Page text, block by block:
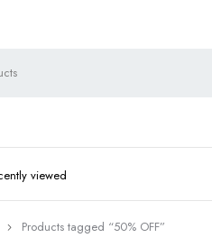
viewed
Products tagged “50% OFF”